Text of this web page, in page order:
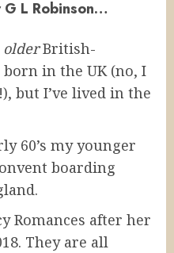
L Robinson…
olderBritish-
in the UK (no, I
but I’ve lived in the
60’s my younger
boarding
Romances after her
They are all